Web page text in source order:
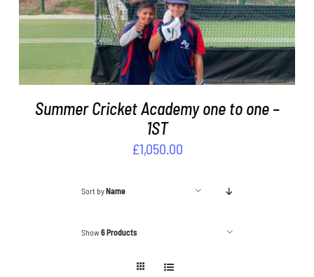
Summer Cricket Academy one to one –
1ST
£1,050.00
Sort byName
Show6 Products